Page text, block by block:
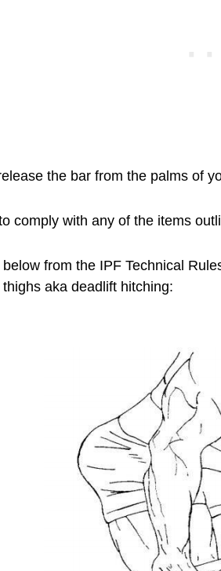
the bar from the palms of
comply with any of the items
from the IPF Technical
thighs aka deadlift hitching: